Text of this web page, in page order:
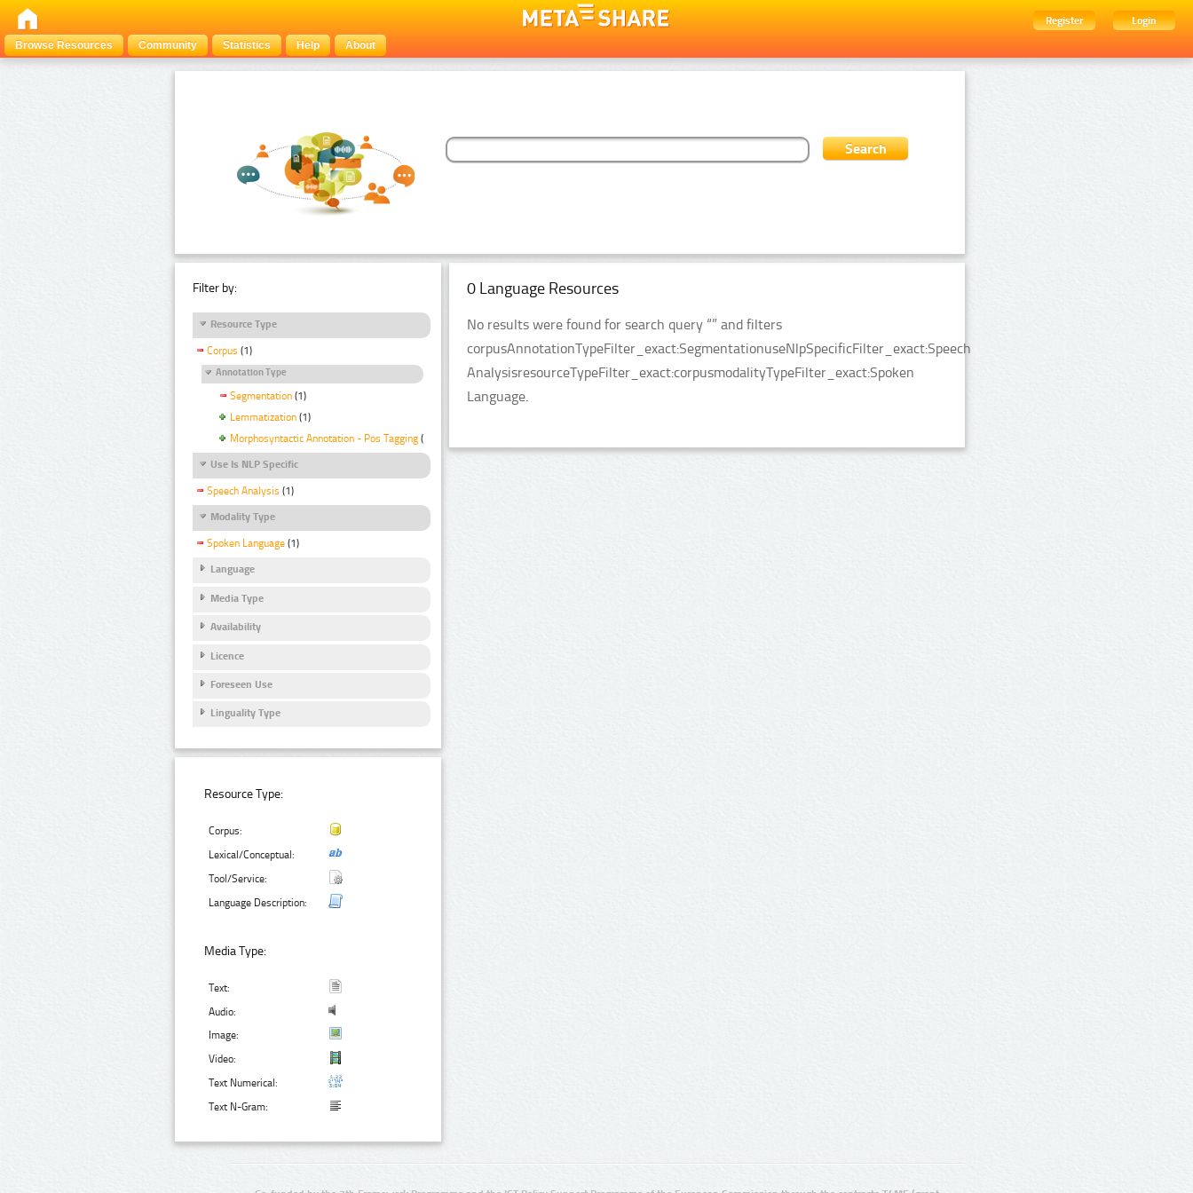
Register
Login
Browse Resources
Community Statistics Help About
Filter by:
Resource Type
Corpus (1)
Annotation Type
Segmentation (1)
Lemmatization (1)
Morphosyntactic Annotation - Pos Tagging (1)
Use Is NLP Specific
Speech Analysis (1)
Modality Type
Spoken Language (1)
Language
Media Type
Availability
Licence
Foreseen Use
Linguality Type
Resource Type:
Corpus:
Lexical/Conceptual:
Tool/Service:
Language Description:
Media Type:
Text:
Audio:
Image:
Video:
Text Numerical:
Text N-Gram:
0 Language Resources
No results were found for search query “” and filters
corpusAnnotationTypeFilter_exact:SegmentationuseNlpSpecificFilter_exact:Speech
AnalysisresourceTypeFilter_exact:corpusmodalityTypeFilter_exact:Spoken
Language.